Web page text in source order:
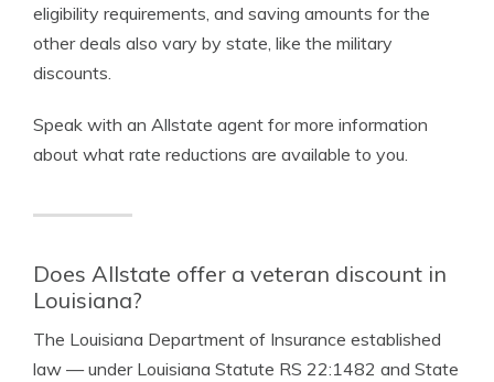
eligibility requirements, and saving amounts for the
other deals also vary by state, like the military
discounts.
Speak with an Allstate agent for more information
about what rate reductions are available to you.
Does Allstate offer a veteran discount in
Louisiana?
The Louisiana Department of Insurance established
law — under Louisiana Statute RS 22:1482 and State